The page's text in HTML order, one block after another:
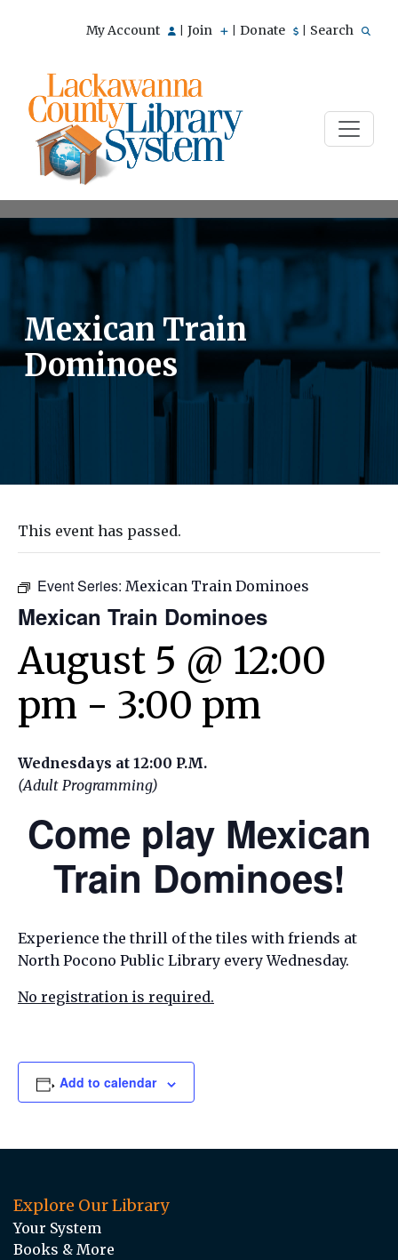
My Account Join Donate Search
Mexican Train
Dominoes
This event has passed.
Event Series: Mexican Train Dominoes
Mexican Train Dominoes
August 5 @ 12:00
pm - 3:00 pm
Wednesdays at 12:00 P.M.
(Adult Programming)
Come play Mexican
Train Dominoes!
Experience the thrill of the tiles with friends at
North Pocono Public Library every Wednesday.
No registration is required.
Add to calendar
Explore Our Library
Your System
Books & More